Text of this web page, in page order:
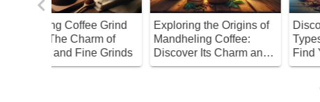
Exploring the Origins of
Mandheling Coffee:
Discover Its Charm and
Benefits!
Discover the Different
Types of Drip Coffee and
Find Your Perfect Brew!